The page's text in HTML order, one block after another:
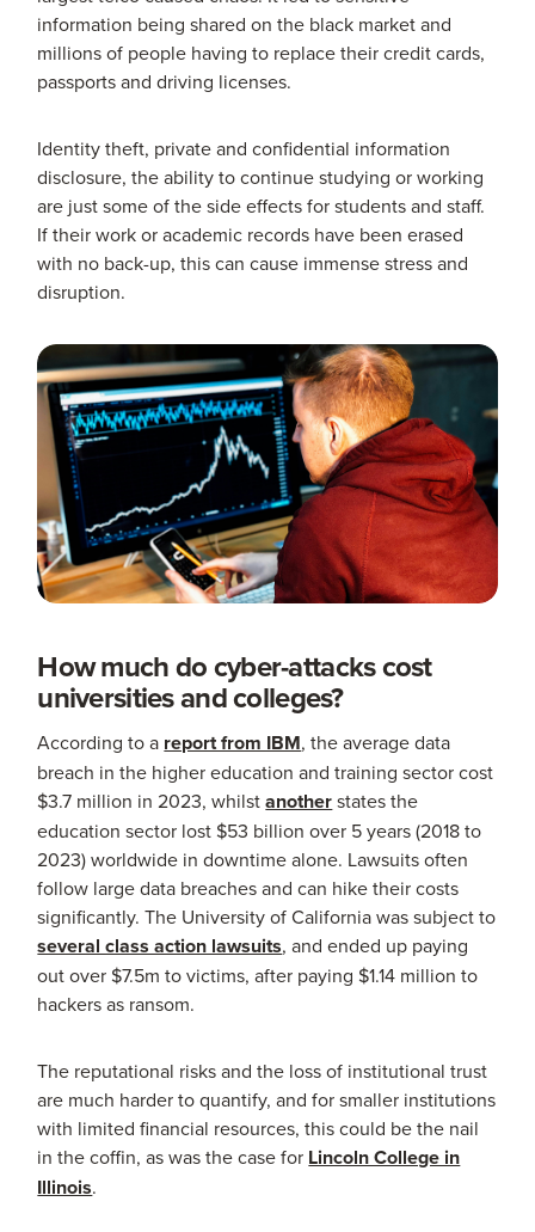
information being shared on the black market and
millions of people having to replace their credit cards,
passports and driving licenses.
Identity theft, private and confidential information
disclosure, the ability to continue studying or working
are just some of the side effects for students and staff.
If their work or academic records have been erased
with no back-up, this can cause immense stress and
disruption.
How much do cyber-attacks cost
universities and colleges?
According to a report from IBM, the average data
breach in the higher education and training sector cost
$3.7 million in 2023, whilstanotherstates the
education sector lost $53 billion over 5 years (2018 to
2023) worldwide in downtime alone. Lawsuits often
follow large data breaches and can hike their costs
significantly. The University of California was subject to
several class action lawsuits, and ended up paying
out over $7.5m to victims, after paying $1.14 million to
hackers as ransom.
The reputational risks and the loss of institutional trust
are much harder to quantify, and for smaller institutions
with limited financial resources, this could be the nail
in the coffin, as was the case for Lincoln College in
Illinois.